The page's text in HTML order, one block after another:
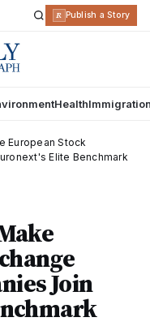
R Publish a Story
Health
European Stock
Elite Benchmark
Join